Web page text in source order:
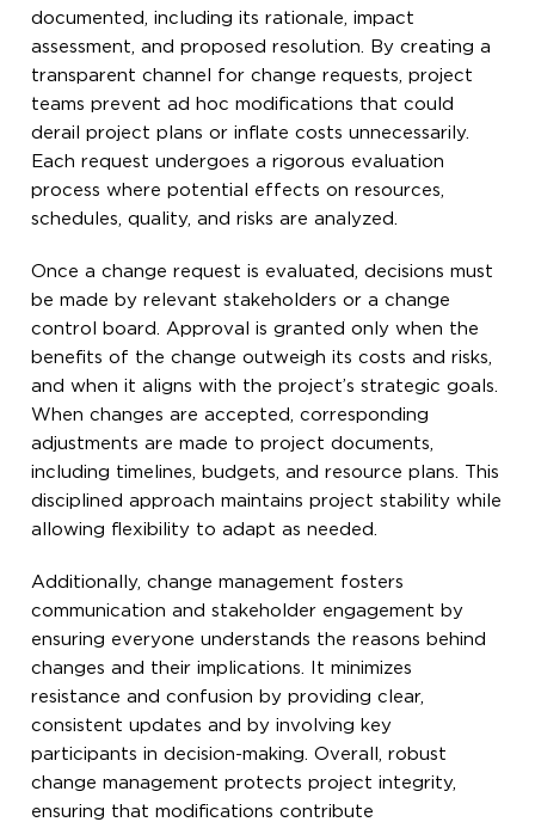
documented, including its rationale, impact
assessment, and proposed resolution. By creating a
transparent channel for change requests, project
teams prevent ad hoc modifications that could
derail project plans or inflate costs unnecessarily.
Each request undergoes a rigorous evaluation
process where potential effects on resources,
schedules, quality, and risks are analyzed.
Once a change request is evaluated, decisions must
be made by relevant stakeholders or a change
control board. Approval is granted only when the
benefits of the change outweigh its costs and risks,
and when it aligns with the project’s strategic goals.
When changes are accepted, corresponding
adjustments are made to project documents,
including timelines, budgets, and resource plans. This
disciplined approach maintains project stability while
allowing flexibility to adapt as needed.
Additionally, change management fosters
communication and stakeholder engagement by
ensuring everyone understands the reasons behind
changes and their implications. It minimizes
resistance and confusion by providing clear,
consistent updates and by involving key
participants in decision-making. Overall, robust
change management protects project integrity,
ensuring that modifications contribute